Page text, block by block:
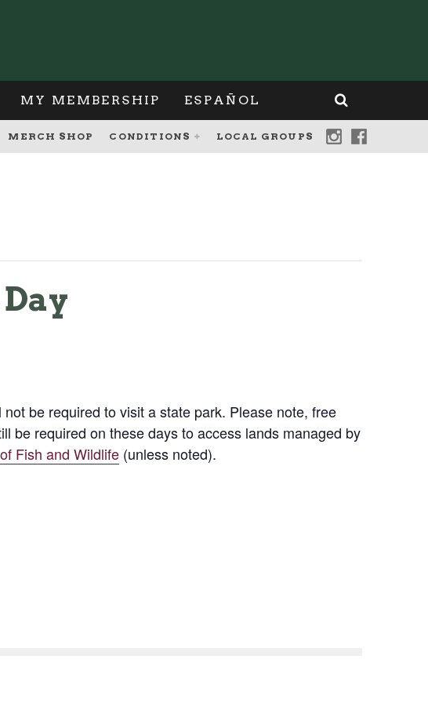
MY MEMBERSHIP ESPAÑOL
MERCH SHOP CONDITIONS LOCAL GROUPS
be required to visit a state park. Please note, free
be required on these days to access lands managed by
Fish and Wildlife (unless noted).